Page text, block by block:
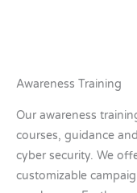
Awareness Training
Our awareness
courses, guidance
cyber security. We
customizable